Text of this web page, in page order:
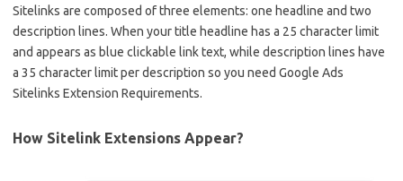
Sitelinks are composed of three elements: one headline and two
description lines. When your title headline has a 25 character limit
and appears as blue clickable link text, while description lines have
a 35 character limit per description so you need Google Ads
Sitelinks Extension Requirements.
How Sitelink Extensions Appear?